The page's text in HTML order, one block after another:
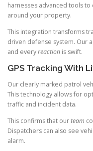
harnesses advanced tools
around your property.
This integration transforms
driven defense system. Our
and everyreaction is swift.
GPS Tracking With
Our clearly marked patrol
This technology allows for
traffic and incident data.
This confirms that ourteam
Dispatchers can also see
alarm.